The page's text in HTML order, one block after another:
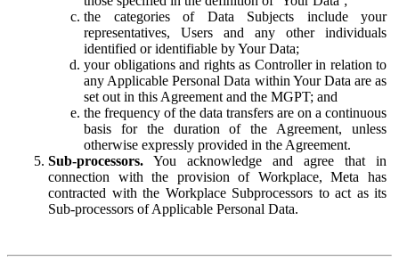
the categories of Data Subjects include your
representatives, Users and any other individuals
identified or identifiable by Your Data;
your obligations and rights as Controller in relation to
any Applicable Personal Data within Your Data are as
set out in this Agreement and the MGPT; and
the frequency of the data transfers are on a continuous
basis for the duration of the Agreement, unless
otherwise expressly provided in the Agreement.
Sub-processors. You acknowledge and agree that in
connection with the provision of Workplace, Meta has
contracted with the Workplace Subprocessors to act as its
Sub-processors of Applicable Personal Data.